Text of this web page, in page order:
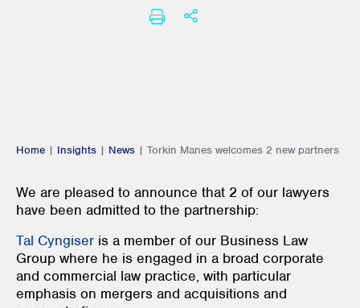
PRINTSHARE THIS
Home | Insights | News | Torkin Manes welcomes 2 new partners
We are pleased to announce that 2 of our lawyers
have been admitted to the partnership:
Tal Cyngiser is a member of our Business Law
Group where he is engaged in a broad corporate
and commercial law practice, with particular
emphasis on mergers and acquisitions and